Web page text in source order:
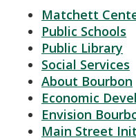
Matchett
Public Schools
Public Library
Social Services
About Bourbon
Economic
Envision
Main Street